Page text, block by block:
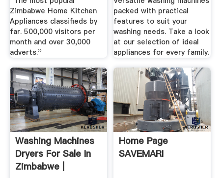
Zimbabwe Home Kitchen
Appliances classifieds by
far. 500,000 visitors per
month and over 30,000
adverts.''
packed with practical
features to suit your
washing needs. Take a look
at our selection of ideal
appliances for every family.
Washing Machines
Dryers For Sale In
Zimbabwe |
Home Page
SAVEMARI